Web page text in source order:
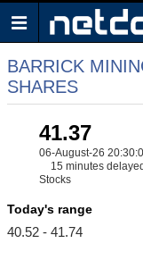
BARRICK
SHARES
41.37
06-August-26
15 minutes delayed
Stocks
Today's range
40.52 - 41.74